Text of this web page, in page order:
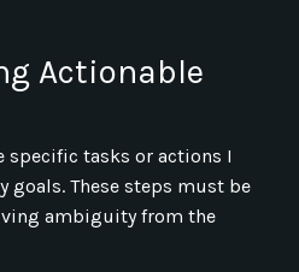
Actionable
specific tasks or actions I
goals. These steps must be
ambiguity from the